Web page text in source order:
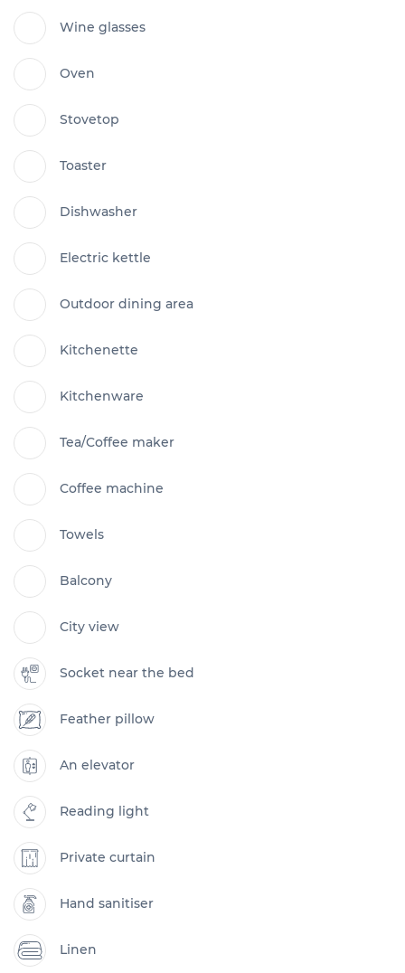
Wine glasses
Oven
Stovetop
Toaster
Dishwasher
Electric kettle
Outdoor dining area
Kitchenette
Kitchenware
Tea/Coffee maker
Coffee machine
Towels
Balcony
City view
Socket near the bed
Feather pillow
An elevator
Reading light
Private curtain
Hand sanitiser
Linen